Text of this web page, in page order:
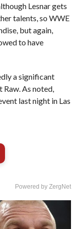
Lesnar gets
talents, so WWE
but again,
to have
a significant
As noted,
last night in Las
Powered by ZergNet